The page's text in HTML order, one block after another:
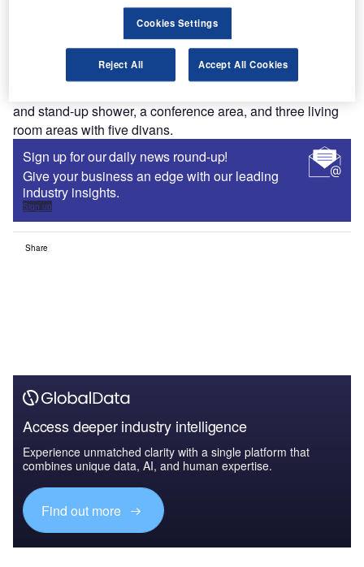
Powered by GE CF34-10E7-B engines, the Lineage 1000
can fly up to 4,500nm at M0.82.
The aircraft’s interior five-zone configuration, selected by
and stand-up shower, a conference area, and three living
room areas with five divans.
Sign up for our daily news round-up!
Give your business an edge with our leading
industry insights.
Sign up
Share
Access deeper industry intelligence
Experience unmatched clarity with a single platform that
combines unique data, AI, and human expertise.
Find out more
Cookies Settings
Reject All Accept All Cookies